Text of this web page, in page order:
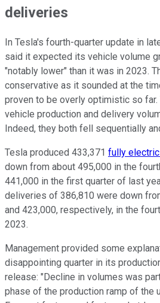
deliveries
In Tesla's fourth-quarter update in
said it expected its vehicle volume
"notably lower" than it was in 2023.
conservative as it sounded at the
proven to be overly optimistic so
vehicle production and delivery
Indeed, they both fell sequentially
Tesla produced 433,371 fully
down from about 495,000 in the
441,000 in the first quarter of last
deliveries of 386,810 were down
and 423,000, respectively, in the
2023.
Management provided some
disappointing quarter in its
release: "Decline in volumes was
phase of the production ramp of the